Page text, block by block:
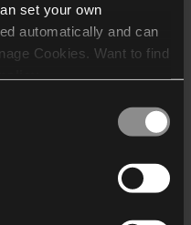
set your own
automatically and can
Cookies. Want to find
who may receive and